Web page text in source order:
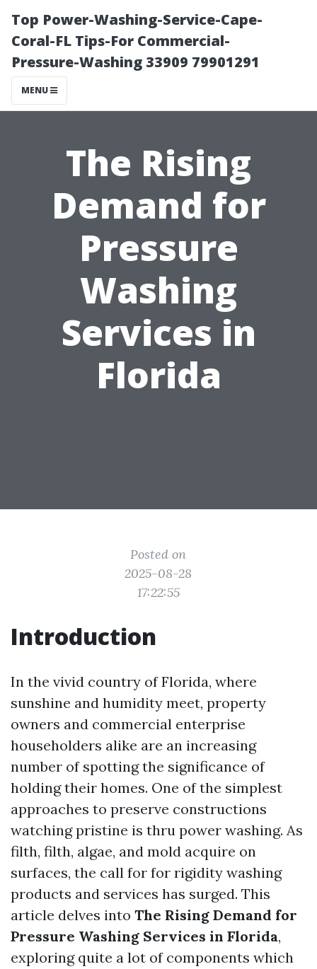
Top Power-Washing-Service-Cape-
Coral-FL Tips-For Commercial-
Pressure-Washing 33909 79901291
MENU
The Rising
Demand for
Pressure
Washing
Services in
Florida
Posted on
2025-08-28
17:22:55
Introduction
In the vivid country of Florida, where
sunshine and humidity meet, property
owners and commercial enterprise
householders alike are an increasing
number of spotting the significance of
holding their homes. One of the simplest
approaches to preserve constructions
watching pristine is thru power washing. As
filth, filth, algae, and mold acquire on
surfaces, the call for for rigidity washing
products and services has surged. This
article delves into The Rising Demand for
Pressure Washing Services in Florida,
exploring quite a lot of components which